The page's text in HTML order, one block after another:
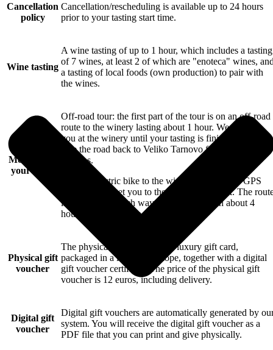
Cancellation
policy
Cancellation/rescheduling is available up to 24 hours
prior to your tasting start time.
Wine tasting
A wine tasting of up to 1 hour, which includes a tasting
of 7 wines, at least 2 of which are "enoteca" wines,
a tasting of local foods (own production) to pair with
the wines.
More about
your tours
Off-road tour: the first part of the tour is on an off-road
route to the winery lasting about 1 hour. We wait for
you at the winery until your tasting is finished and then
take the road back to Veliko Tarnovo for about 30
minutes.
Rent an electric bike to the winery: we provide GPS
navigation to get you to the winery and back. The
is about 35km each way, and is covered in about 4
hours total round trip.
Physical gift
voucher
The physical gift voucher is a luxury gift card,
packaged in a luxury envelope, together with a digital
gift voucher certificate.The price of the physical gift
voucher is 12 euros, including delivery.
Digital gift
voucher
Digital gift vouchers are automatically generated by
system. You will receive the digital gift voucher as a
PDF file that you can print and give physically.